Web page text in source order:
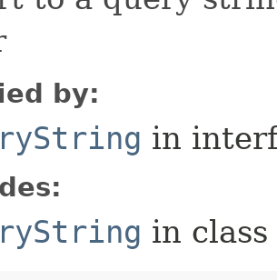
by:
in
in class